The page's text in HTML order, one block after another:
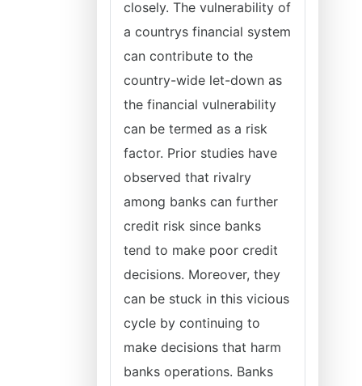
closely. The vulnerability of
a countrys financial system
can contribute to the
country-wide let-down as
the financial vulnerability
can be termed as a risk
factor. Prior studies have
observed that rivalry
among banks can further
credit risk since banks
tend to make poor credit
decisions. Moreover, they
can be stuck in this vicious
cycle by continuing to
make decisions that harm
banks operations. Banks